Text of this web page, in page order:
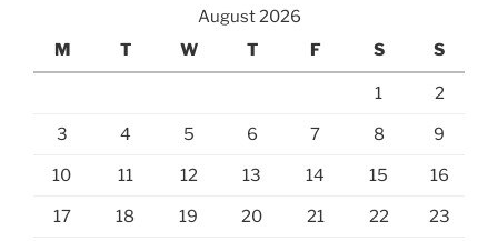
August 2026
M
T W T F S S
1 2
3 4 5 6 7 8 9
10 11 12 13 14 15 16
17 18 19 20 21 22 23